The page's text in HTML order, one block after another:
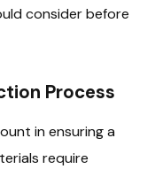
consider before
Process
in ensuring a
require